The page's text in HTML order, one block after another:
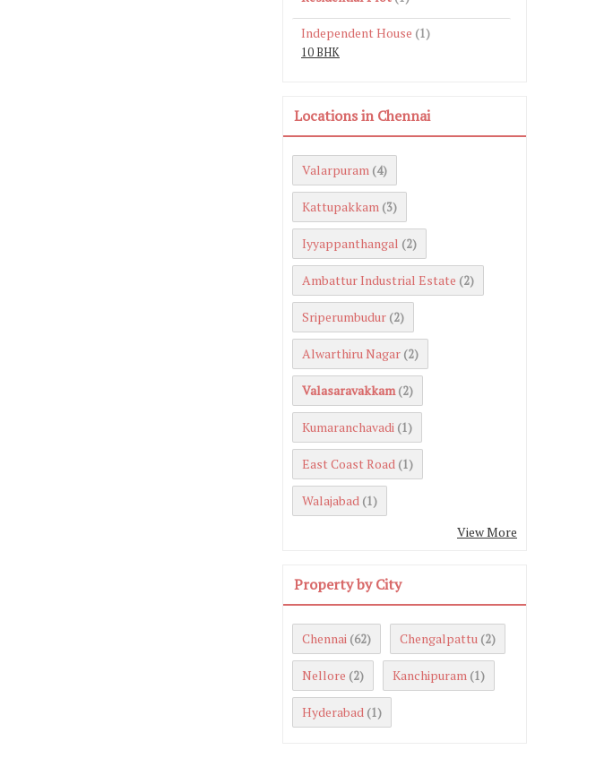
Independent House (1)
10 BHK
Locations in Chennai
Valarpuram (4)
Kattupakkam (3)
Iyyappanthangal (2)
Ambattur Industrial Estate (2)
Sriperumbudur (2)
Alwarthiru Nagar (2)
Valasaravakkam (2)
Kumaranchavadi (1)
East Coast Road (1)
Walajabad (1)
View More
Property by City
Chennai (62) Chengalpattu (2)
Nellore (2) Kanchipuram (1)
Hyderabad (1)